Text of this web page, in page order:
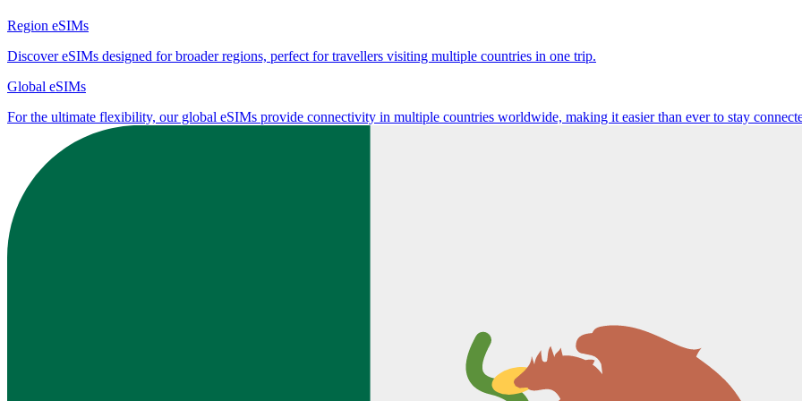
Region eSIMs
Discover eSIMs designed for broader regions, perfect for travellers visiting multiple countries in one trip.
Global eSIMs
For the ultimate flexibility, our global eSIMs provide connectivity in multiple countries worldwide, making it easier than ever to stay